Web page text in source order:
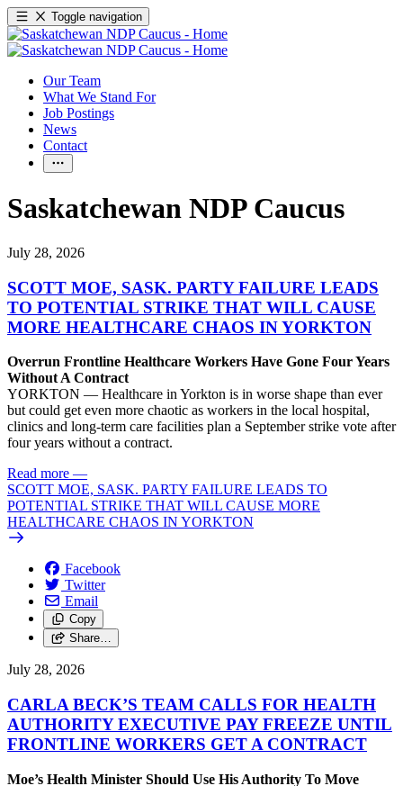
Toggle navigation
Our Team
What We Stand For
Job Postings
News
Contact
Saskatchewan NDP Caucus
July 28, 2026
SCOTT MOE, SASK. PARTY FAILURE LEADS
TO POTENTIAL STRIKE THAT WILL CAUSE
MORE HEALTHCARE CHAOS IN YORKTON
Overrun Frontline Healthcare Workers Have Gone Four Years
Without A Contract
YORKTON — Healthcare in Yorkton is in worse shape than ever
but could get even more chaotic as workers in the local hospital,
clinics and long-term care facilities plan a September strike vote after
four years without a contract.
Read more —
SCOTT MOE, SASK. PARTY FAILURE LEADS TO
POTENTIAL STRIKE THAT WILL CAUSE MORE
HEALTHCARE CHAOS IN YORKTON
Facebook
Twitter
Email
Copy
Share…
July 28, 2026
CARLA BECK’S TEAM CALLS FOR HEALTH
AUTHORITY EXECUTIVE PAY FREEZE UNTIL
FRONTLINE WORKERS GET A CONTRACT
Moe’s Health Minister Should Use His Authority To Move